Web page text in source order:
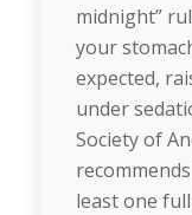
midnight”
your
expected,
under
Society of
least one